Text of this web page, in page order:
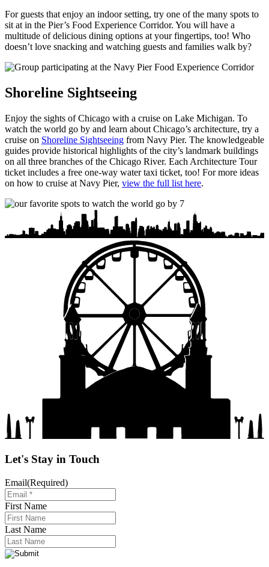
For guests that enjoy an indoor setting, try one of the many spots to
sit at in the Pier’s Food Experience Corridor. You will have a
multitude of delicious dining options at your fingertips, too! Who
doesn’t love snacking and watching guests and families walk by?
Shoreline Sightseeing
Enjoy the sights of Chicago with a cruise on Lake Michigan. To
watch the world go by and learn about Chicago’s architecture, try a
cruise on Shoreline Sightseeing from Navy Pier. The knowledgeable
guides provide historical highlights of the city’s landmark buildings
on all three branches of the Chicago River. Each Architecture Tour
ticket includes a free one-way water taxi ticket, too! For more ideas
on how to cruise at Navy Pier, view the full list here.
Let's Stay in Touch
Email(Required)
First Name
Last Name